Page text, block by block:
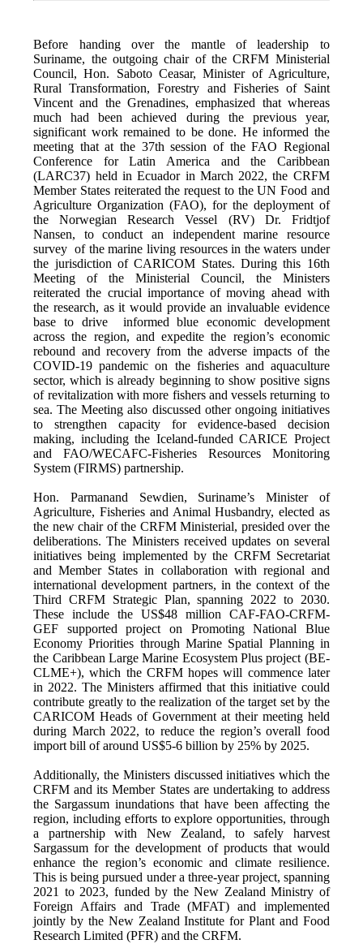
Before handing over the mantle of leadership to
Suriname, the outgoing chair of the CRFM Ministerial
Council, Hon. Saboto Ceasar, Minister of Agriculture,
Rural Transformation, Forestry and Fisheries of Saint
Vincent and the Grenadines, emphasized that whereas
much had been achieved during the previous year,
significant work remained to be done. He informed the
meeting that at the 37th session of the FAO Regional
Conference for Latin America and the Caribbean
(LARC37) held in Ecuador in March 2022, the CRFM
Member States reiterated the request to the UN Food and
Agriculture Organization (FAO), for the deployment of
the Norwegian Research Vessel (RV) Dr. Fridtjof
Nansen, to conduct an independent marine resource
survey of the marine living resources in the waters under
the jurisdiction of CARICOM States. During this 16th
Meeting of the Ministerial Council, the Ministers
reiterated the crucial importance of moving ahead with
the research, as it would provide an invaluable evidence
base to drive informed blue economic development
across the region, and expedite the region’s economic
rebound and recovery from the adverse impacts of the
COVID-19 pandemic on the fisheries and aquaculture
sector, which is already beginning to show positive signs
of revitalization with more fishers and vessels returning to
sea. The Meeting also discussed other ongoing initiatives
to strengthen capacity for evidence-based decision
making, including the Iceland-funded CARICE Project
and FAO/WECAFC-Fisheries Resources Monitoring
System (FIRMS) partnership.
Hon. Parmanand Sewdien, Suriname’s Minister of
Agriculture, Fisheries and Animal Husbandry, elected as
the new chair of the CRFM Ministerial, presided over the
deliberations. The Ministers received updates on several
initiatives being implemented by the CRFM Secretariat
and Member States in collaboration with regional and
international development partners, in the context of the
Third CRFM Strategic Plan, spanning 2022 to 2030.
These include the US$48 million CAF-FAO-CRFM-
GEF supported project on Promoting National Blue
Economy Priorities through Marine Spatial Planning in
the Caribbean Large Marine Ecosystem Plus project (BE-
CLME+), which the CRFM hopes will commence later
in 2022. The Ministers affirmed that this initiative could
contribute greatly to the realization of the target set by the
CARICOM Heads of Government at their meeting held
during March 2022, to reduce the region’s overall food
import bill of around US$5-6 billion by 25% by 2025.
Additionally, the Ministers discussed initiatives which the
CRFM and its Member States are undertaking to address
the Sargassum inundations that have been affecting the
region, including efforts to explore opportunities, through
a partnership with New Zealand, to safely harvest
Sargassum for the development of products that would
enhance the region’s economic and climate resilience.
This is being pursued under a three-year project, spanning
2021 to 2023, funded by the New Zealand Ministry of
Foreign Affairs and Trade (MFAT) and implemented
jointly by the New Zealand Institute for Plant and Food
Research Limited (PFR) and the CRFM.